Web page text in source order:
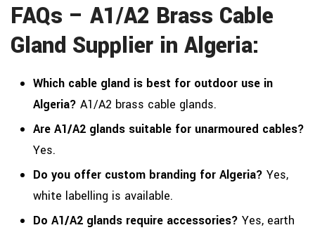
FAQs – A1/A2 Brass Cable
Gland Supplier in Algeria:
Which cable gland is best for outdoor use in
Algeria? A1/A2 brass cable glands.
Are A1/A2 glands suitable for unarmoured cables?
Yes.
Do you offer custom branding for Algeria? Yes,
white labelling is available.
Do A1/A2 glands require accessories? Yes, earth